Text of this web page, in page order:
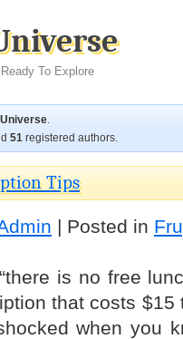
To Explore
.
51 registered authors.
Tips
| Posted in
is no free
that costs $15
when you